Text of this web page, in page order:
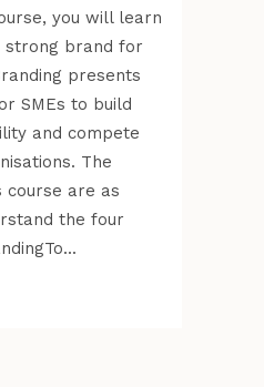
you will learn
strong brand for
presents
SMEs to build
and compete
The
course are as
the four